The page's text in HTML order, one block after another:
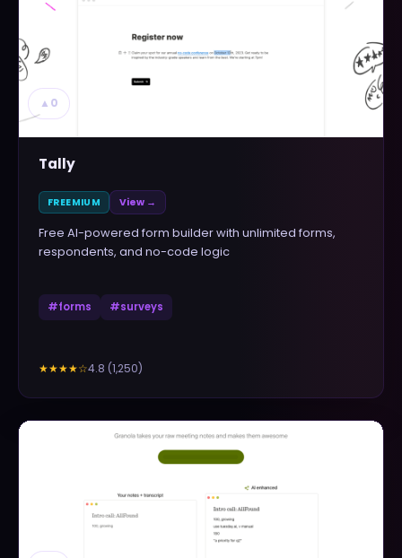
▲ 0
Tally
FREEMIUM View →
Free AI-powered form builder with unlimited forms,
respondents, and no-code logic
#forms #surveys
★★★★☆4.8 (1,250)